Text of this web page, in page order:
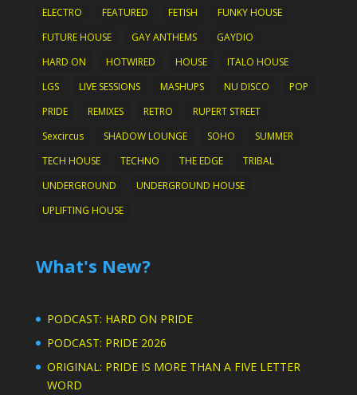
ELECTRO
FEATURED FETISH
FUNKY HOUSE
FUTURE HOUSE
GAY ANTHEMS
GAYDIO
HARD ON
HOTWIRED HOUSE
ITALO HOUSE
LGS
LIVE SESSIONS MASHUPS NU DISCO
POP
PRIDE
REMIXES RETRO
RUPERT STREET
Sexcircus
SHADOW LOUNGE SOHO
SUMMER
TECH HOUSE
TECHNO THE EDGE
TRIBAL
UNDERGROUND
UNDERGROUND HOUSE
UPLIFTING HOUSE
What's New?
PODCAST: HARD ON PRIDE
PODCAST: PRIDE 2026
ORIGINAL: PRIDE IS MORE THAN A FIVE LETTER
WORD